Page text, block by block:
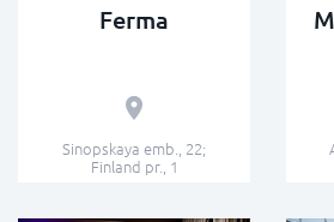
Ferma
Sinopskaya emb., 22;
Finland pr., 1